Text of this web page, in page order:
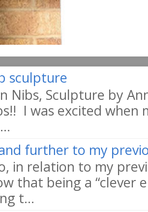
sculpture
Nibs, Sculpture by
I was excited when
further to my
in relation to my
that being a “clever
t...